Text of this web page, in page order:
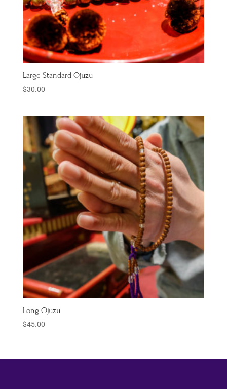
Large Standard Ojuzu
$30.00
Long Ojuzu
$45.00